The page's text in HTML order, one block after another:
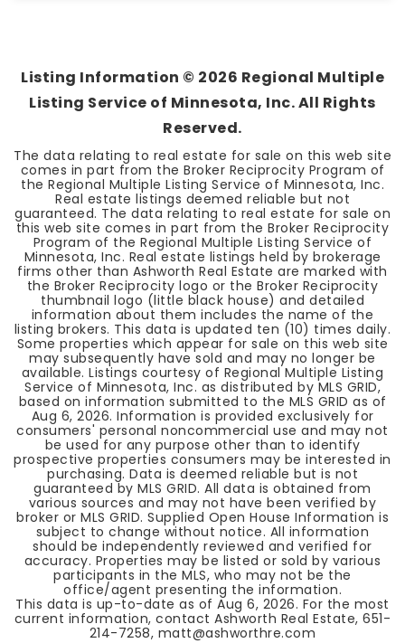
Listing Information © 2026 Regional Multiple
Listing Service of Minnesota, Inc. All Rights
Reserved.
The data relating to real estate for sale on this web site
comes in part from the Broker Reciprocity Program of
the Regional Multiple Listing Service of Minnesota, Inc.
Real estate listings deemed reliable but not
guaranteed. The data relating to real estate for sale on
this web site comes in part from the Broker Reciprocity
Program of the Regional Multiple Listing Service of
Minnesota, Inc. Real estate listings held by brokerage
firms other than Ashworth Real Estate are marked with
the Broker Reciprocity logo or the Broker Reciprocity
thumbnail logo (little black house) and detailed
information about them includes the name of the
listing brokers. This data is updated ten (10) times daily.
Some properties which appear for sale on this web site
may subsequently have sold and may no longer be
available. Listings courtesy of Regional Multiple Listing
Service of Minnesota, Inc. as distributed by MLS GRID,
based on information submitted to the MLS GRID as of
Aug 6, 2026. Information is provided exclusively for
consumers' personal noncommercial use and may not
be used for any purpose other than to identify
prospective properties consumers may be interested in
purchasing. Data is deemed reliable but is not
guaranteed by MLS GRID. All data is obtained from
various sources and may not have been verified by
broker or MLS GRID. Supplied Open House Information is
subject to change without notice. All information
should be independently reviewed and verified for
accuracy. Properties may be listed or sold by various
participants in the MLS, who may not be the
office/agent presenting the information.
This data is up-to-date as ofAug 6, 2026. For the most
current information, contact Ashworth Real Estate, 651-
214-7258, matt@ashworthre.com